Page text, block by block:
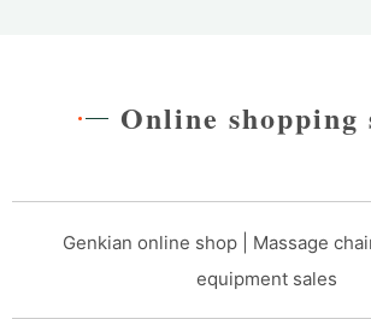
Online shopping
Genkian online shop | Massage
equipment sales